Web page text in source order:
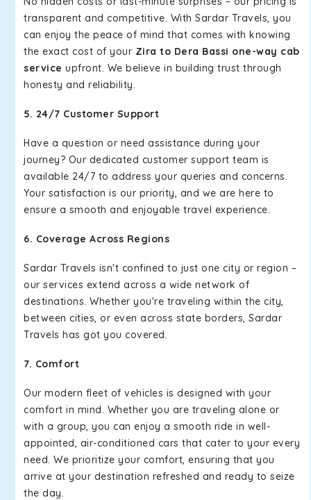
transparent and competitive. With Sardar Travels, you
can enjoy the peace of mind that comes with knowing
the exact cost of your Zira to Dera Bassi one-way cab
service upfront. We believe in building trust through
honesty and reliability.
5. 24/7 Customer Support
Have a question or need assistance during your
journey? Our dedicated customer support team is
available 24/7 to address your queries and concerns.
Your satisfaction is our priority, and we are here to
ensure a smooth and enjoyable travel experience.
6. Coverage Across Regions
Sardar Travels isn't confined to just one city or region –
our services extend across a wide network of
destinations. Whether you're traveling within the city,
between cities, or even across state borders, Sardar
Travels has got you covered.
7. Comfort
Our modern fleet of vehicles is designed with your
comfort in mind. Whether you are traveling alone or
with a group, you can enjoy a smooth ride in well-
appointed, air-conditioned cars that cater to your every
need. We prioritize your comfort, ensuring that you
arrive at your destination refreshed and ready to seize
the day.